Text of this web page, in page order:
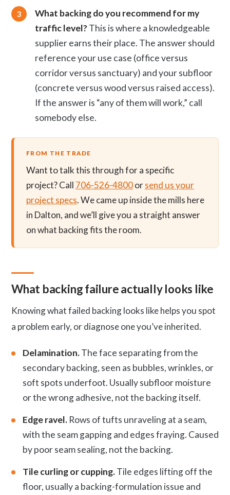
What backing do you recommend for my
traffic level?This is where a knowledgeable
supplier earns their place. The answer should
reference your use case (office versus
corridor versus sanctuary) and your subfloor
(concrete versus wood versus raised access).
If the answer is “any of them will work,” call
somebody else.
FROM THE TRADE
Want to talk this through for a specific
project? Call 706-526-4800orsend us your
project specs. We came up inside the mills here
in Dalton, and we’ll give you a straight answer
on what backing fits the room.
What backing failure actually looks like
Knowing what failed backing looks like helps you spot
a problem early, or diagnose one you’ve inherited.
Delamination.The face separating from the
secondary backing, seen as bubbles, wrinkles, or
soft spots underfoot. Usually subfloor moisture
or the wrong adhesive, not the backing itself.
Edge ravel. Rows of tufts unraveling at a seam,
with the seam gapping and edges fraying. Caused
by poor seam sealing, not the backing.
Tile curling or cupping.Tile edges lifting off the
floor, usually a backing-formulation issue and